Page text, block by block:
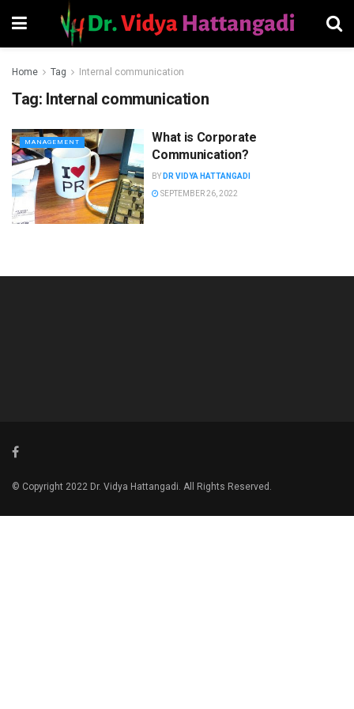
Home Tag Internal communication
Tag: Internal communication
MANAGEMENT
What is Corporate
Communication?
BY DR VIDYA HATTANGADI
SEPTEMBER 26, 2022
© Copyright 2022 Dr. Vidya Hattangadi. All Rights Reserved.